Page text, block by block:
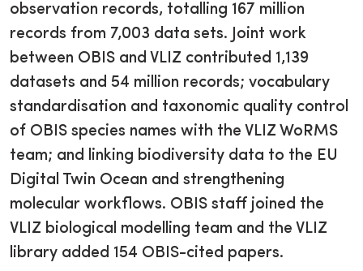
observation records, totalling 167 million
records from 7,003 data sets. Joint work
between OBIS and VLIZ contributed 1,139
datasets and 54 million records; vocabulary
standardisation and taxonomic quality control
of OBIS species names with the VLIZ WoRMS
team; and linking biodiversity data to the EU
Digital Twin Ocean and strengthening
molecular workflows. OBIS staff joined the
VLIZ biological modelling team and the VLIZ
library added 154 OBIS-cited papers.